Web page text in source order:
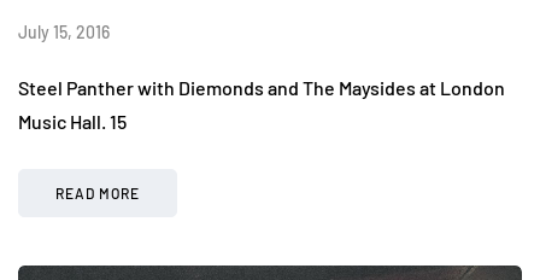
July 15, 2016
Steel Panther with Diemonds and The Maysides at London
Music Hall. 15
READ MORE